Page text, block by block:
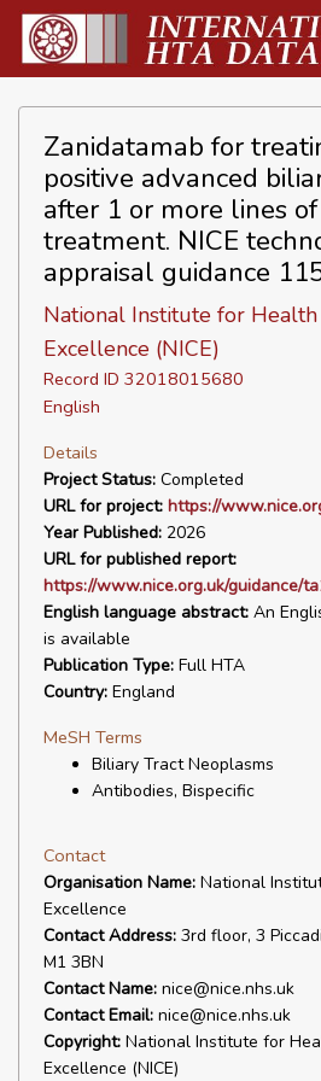
Zanidatamab for
positive advanced
after 1 or more lines
treatment. NICE
appraisal guidance
National Institute for Health
Excellence (NICE)
Record ID 32018015680
English
Details
Project Status: Completed
URL for project: https://
Year Published: 2026
URL for published report:
https://www.nice.org.uk/guidance/
English language abstract: An
is available
Publication Type: Full HTA
Country: England
MeSH Terms
Biliary Tract Neoplasms
Antibodies, Bispecific
Contact
Organisation Name: National
Excellence
Contact Address: 3rd floor, 3
M1 3BN
Contact Name: nice@nice.nhs.uk
Contact Email: nice@nice.nhs.uk
Copyright: National Institute for
Excellence (NICE)